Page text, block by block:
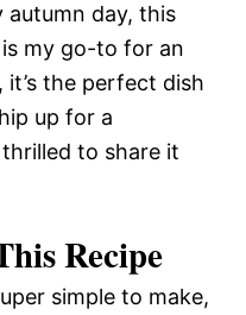
autumn day, this
my go-to for an
it’s the perfect dish
up for a
to share it
Recipe
simple to make,